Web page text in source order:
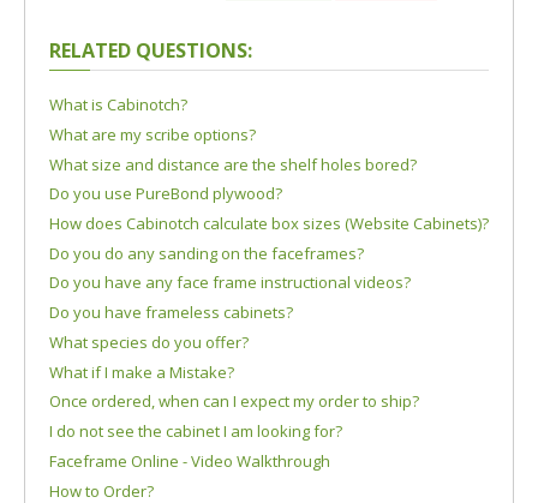
RELATED QUESTIONS:
What is Cabinotch?
What are my scribe options?
What size and distance are the shelf holes bored?
Do you use PureBond plywood?
How does Cabinotch calculate box sizes (Website Cabinets)?
Do you do any sanding on the faceframes?
Do you have any face frame instructional videos?
Do you have frameless cabinets?
What species do you offer?
What if I make a Mistake?
Once ordered, when can I expect my order to ship?
I do not see the cabinet I am looking for?
Faceframe Online - Video Walkthrough
How to Order?